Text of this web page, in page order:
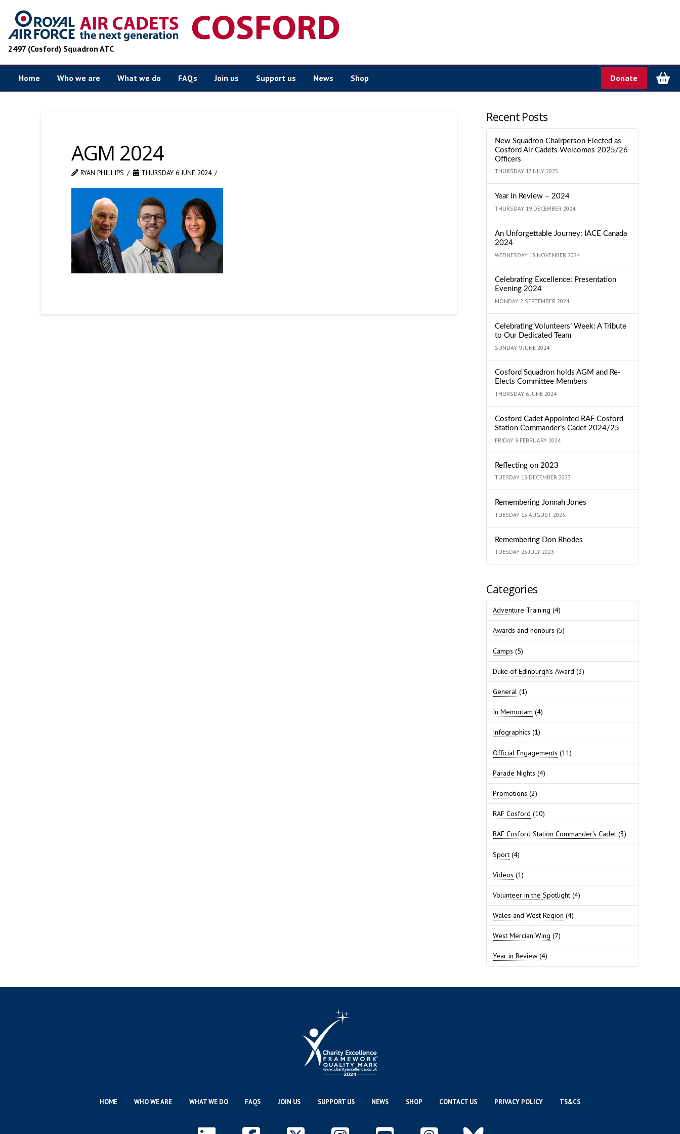
2497 (Cosford) Squadron ATC
Home Who we are What we do FAQs Join us Support us News Shop Donate
AGM 2024
RYAN PHILLIPS THURSDAY 6 JUNE 2024
Recent Posts
New Squadron Chairperson Elected as
Cosford Air Cadets Welcomes 2025/26
Officers
THURSDAY 17 JULY 2025
Year in Review – 2024
THURSDAY 19 DECEMBER 2024
An Unforgettable Journey: IACE Canada
2024
WEDNESDAY 13 NOVEMBER 2024
Celebrating Excellence: Presentation
Evening 2024
MONDAY 2 SEPTEMBER 2024
Celebrating Volunteers’ Week: A Tribute
to Our Dedicated Team
SUNDAY 9 JUNE 2024
Cosford Squadron holds AGM and Re-
Elects Committee Members
THURSDAY 6 JUNE 2024
Cosford Cadet Appointed RAF Cosford
Station Commander’s Cadet 2024/25
FRIDAY 9 FEBRUARY 2024
Reflecting on 2023
TUESDAY 19 DECEMBER 2023
Remembering Jonnah Jones
TUESDAY 15 AUGUST 2023
Remembering Don Rhodes
TUESDAY 25 JULY 2023
Categories
Adventure Training (4)
Awards and honours (5)
Camps (5)
Duke of Edinburgh's Award (3)
General (1)
In Memoriam (4)
Infographics (1)
Official Engagements (11)
Parade Nights (4)
Promotions (2)
RAF Cosford (10)
RAF Cosford Station Commander's Cadet (3)
Sport (4)
Videos (1)
Volunteer in the Spotlight (4)
Wales and West Region (4)
West Mercian Wing (7)
Year in Review (4)
HOME WHO WE ARE WHAT WE DO FAQS JOIN US SUPPORT US NEWS SHOP CONTACT US PRIVACY POLICY TS&CS